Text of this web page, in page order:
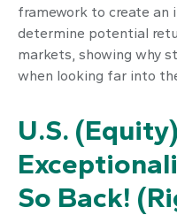
framework to create an
determine potential
markets, showing why
when looking far into
U.S. (Equity)
So Back!